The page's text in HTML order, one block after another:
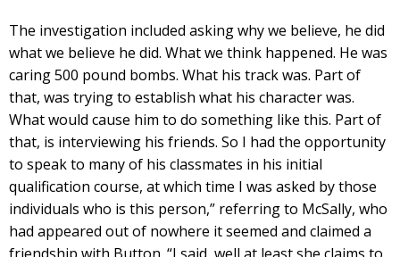
The investigation included asking why we believe, he did
what we believe he did. What we think happened. He was
caring 500 pound bombs. What his track was. Part of
that, was trying to establish what his character was.
What would cause him to do something like this. Part of
that, is interviewing his friends. So I had the opportunity
to speak to many of his classmates in his initial
qualification course, at which time I was asked by those
individuals who is this person,” referring to McSally, who
had appeared out of nowhere it seemed and claimed a